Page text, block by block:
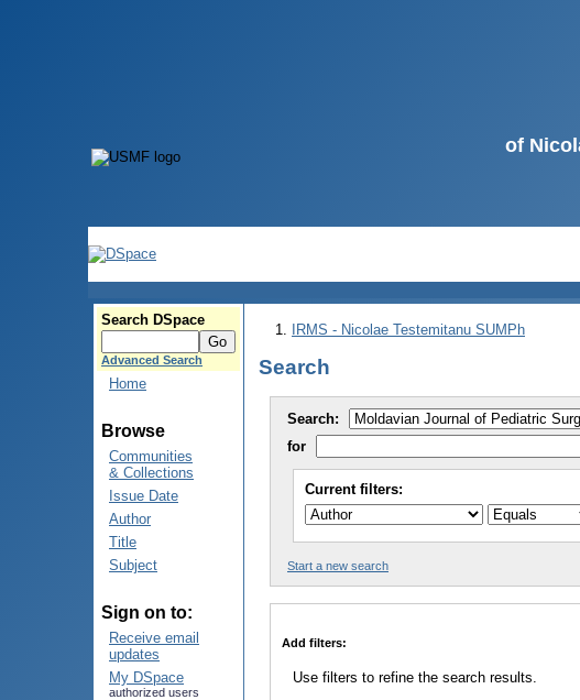
of
Search DSpace
Advanced Search
Home
Browse
Communities
& Collections
Issue Date
Author
Title
Subject
Sign on to:
Receive email
updates
My DSpace
authorized users
IRMS - Nicolae Testemitanu SUMPh
Search
Search:
for
Current filters:
Start a new search
Add filters:
Use filters to refine the search results.